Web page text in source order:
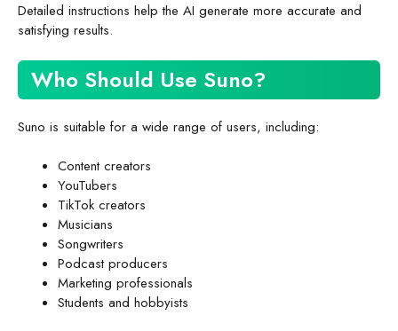
Detailed instructions help the AI generate more accurate and
satisfying results.
Who Should Use Suno?
Suno is suitable for a wide range of users, including:
Content creators
YouTubers
TikTok creators
Musicians
Songwriters
Podcast producers
Marketing professionals
Students and hobbyists